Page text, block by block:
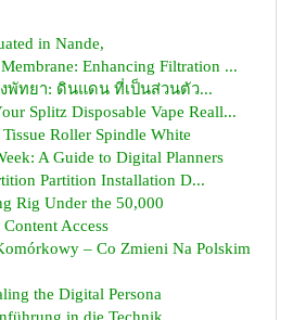
in Nande,
Enhancing Filtration ...
พัทยา: ดินแดน ที่เป็นส่วนตัว...
Splitz Disposable Vape Reall...
Roller Spindle White
A Guide to Digital Planners
Partition Installation D...
Rig Under the 50,000
Access
– Co Zmieni Na Polskim
the Digital Persona